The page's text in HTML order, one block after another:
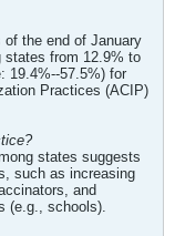
of the end of January
states from 12.9% to
19.4%--57.5%) for
Practices (ACIP)
states suggests
such as increasing
and
(e.g., schools).